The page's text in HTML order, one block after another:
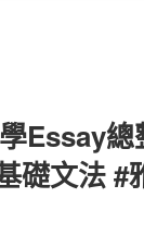
Essay總
礎文法 #